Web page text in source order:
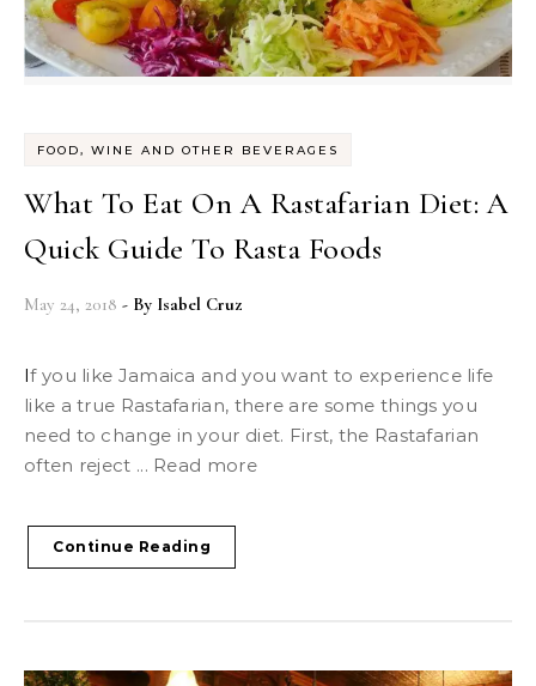
FOOD, WINE AND OTHER BEVERAGES
What To Eat On A Rastafarian Diet: A
Quick Guide To Rasta Foods
May 24, 2018 - By Isabel Cruz
If you like Jamaica and you want to experience life
like a true Rastafarian, there are some things you
need to change in your diet. First, the Rastafarian
often reject ... Read more
Continue Reading